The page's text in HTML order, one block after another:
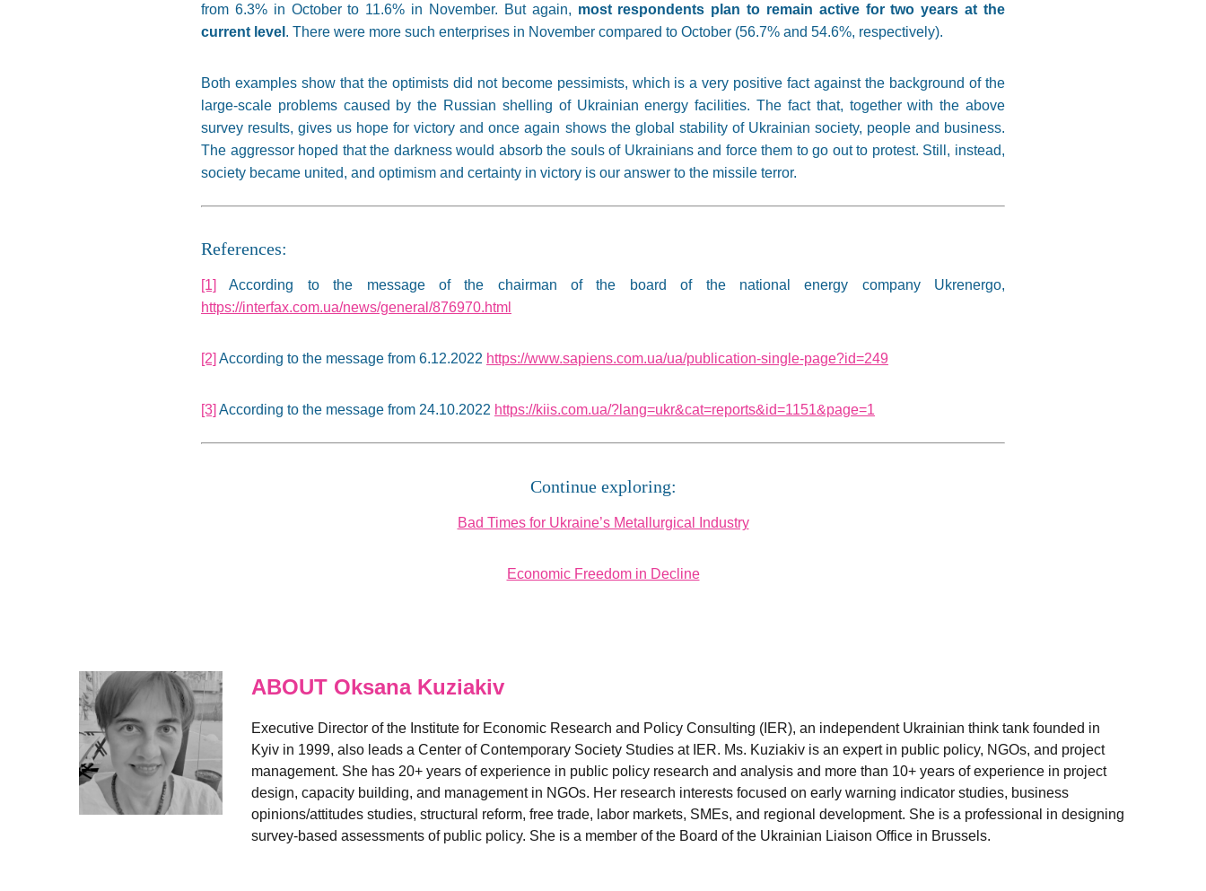
from 6.3% in October to 11.6% in November. But again, most respondents plan to remain active for two years at the
current level . There were more such enterprises in November compared to October (56.7% and 54.6%, respectively).
Both examples show that the optimists did not become pessimists, which is a very positive fact against the background of the
large-scale problems caused by the Russian shelling of Ukrainian energy facilities. The fact that, together with the above
survey results, gives us hope for victory and once again shows the global stability of Ukrainian society, people and business.
The aggressor hoped that the darkness would absorb the souls of Ukrainians and force them to go out to protest. Still, instead,
society became united, and optimism and certainty in victory is our answer to the missile terror.
References:
[1]
According to the message of the chairman of the board of the national energy company Ukrenergo,
https://interfax.com.ua/news/general/876970.html
[2] According to the message from 6.12.2022 https://www.sapiens.com.ua/ua/publication-single-page?id=249
[3] According to the message from 24.10.2022 https://kiis.com.ua/?lang=ukr&cat=reports&id=1151&page=1
Continue exploring:
Bad Times for Ukraine’s Metallurgical Industry
Economic Freedom in Decline
ABOUT Oksana Kuziakiv
Executive Director of the Institute for Economic Research and Policy Consulting (IER), an independent Ukrainian think tank founded in
Kyiv in 1999, also leads a Center of Contemporary Society Studies at IER. Ms. Kuziakiv is an expert in public policy, NGOs, and project
management. She has 20+ years of experience in public policy research and analysis and more than 10+ years of experience in project
design, capacity building, and management in NGOs. Her research interests focused on early warning indicator studies, business
opinions/attitudes studies, structural reform, free trade, labor markets, SMEs, and regional development. She is a professional in designing
survey-based assessments of public policy. She is a member of the Board of the Ukrainian Liaison Office in Brussels.